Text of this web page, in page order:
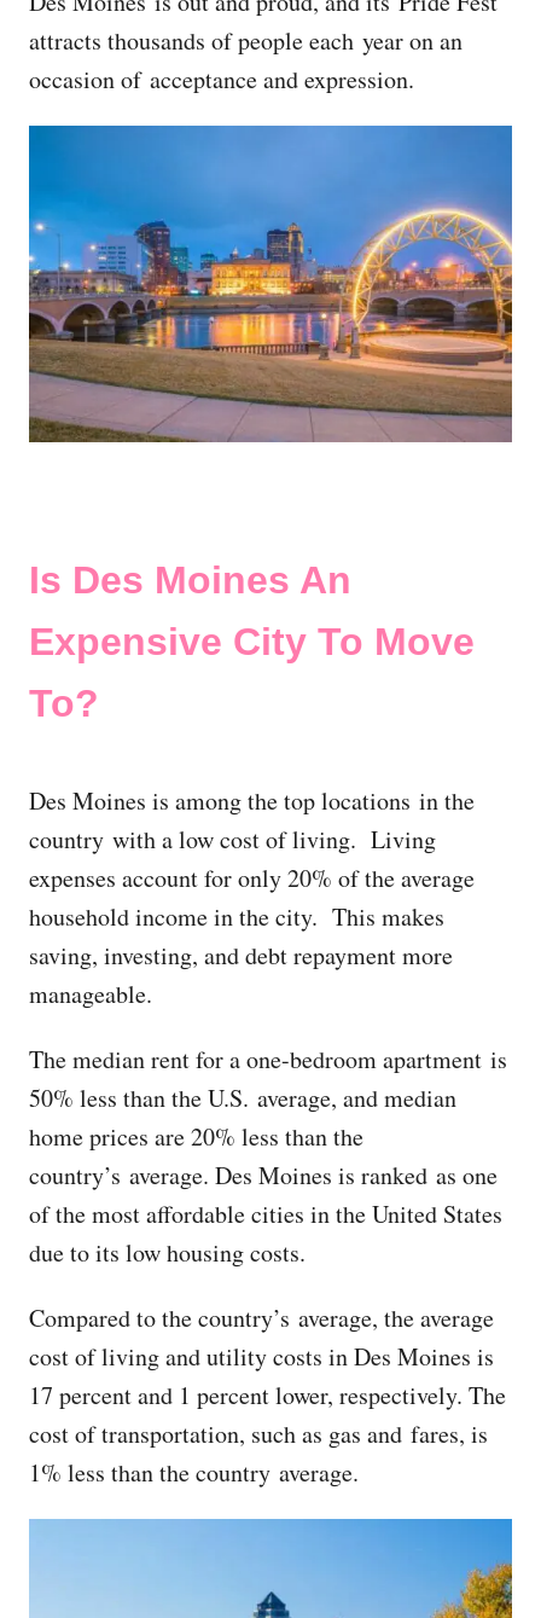
attracts thousands of people each year on an
occasion of acceptance and expression.
Is Des Moines An
Expensive City To Move
To?
Des Moines is among the top locations in the
country with a low cost of living. Living
expenses account for only 20% of the average
household income in the city. This makes
saving, investing, and debt repayment more
manageable.
The median rent for a one-bedroom apartment is
50% less than the U.S. average, and median
home prices are 20% less than the
country’s average. Des Moines is ranked as one
of the most affordable cities in the United States
due to its low housing costs.
Compared to the country’s average, the average
cost of living and utility costs in Des Moines is
17 percent and 1 percent lower, respectively. The
cost of transportation, such as gas and fares, is
1% less than the country average.